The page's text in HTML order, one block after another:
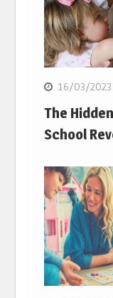
16/03/2023
The
School